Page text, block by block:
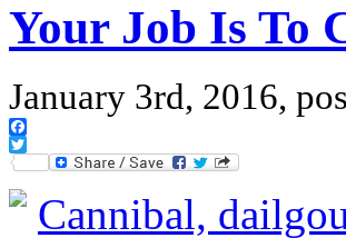
Your Job Is To
January 3rd, 2016,
Facebook
Twitter